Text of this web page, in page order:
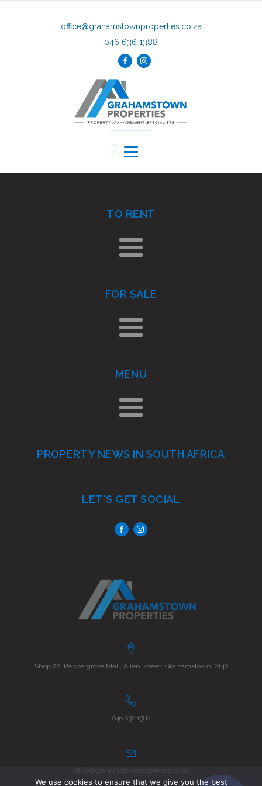
office@grahamstownproperties.co.za
046 636 1388
TO RENT
FOR SALE
MENU
PROPERTY NEWS IN SOUTH AFRICA
LET'S GET SOCIAL
Shop 20, Peppergrove Mall, Allen Street, Grahamstown, 6140
046 636 1388
office@grahamstownproperties.co.za
We use cookies to ensure that we give you the best